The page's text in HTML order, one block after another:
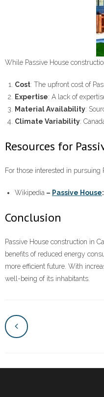
While Passive House
Cost: The upfront cost of
Expertise: A lack of
Material Availability:
Climate Variability:
Resources for
For those interested in pursuing
Wikipedia – Passive House:
Conclusion
Passive House construction in
benefits of reduced energy
more efficient future. With
well-being of its inhabitants.